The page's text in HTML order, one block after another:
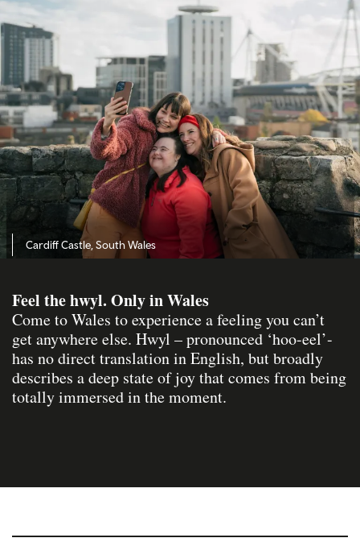
Cardiff Castle, South Wales
Feel the hwyl. Only in Wales
Come to Wales to experience a feeling you can’t
get anywhere else. Hwyl – pronounced ‘hoo-eel’-
has no direct translation in English, but broadly
describes a deep state of joy that comes from being
totally immersed in the moment.